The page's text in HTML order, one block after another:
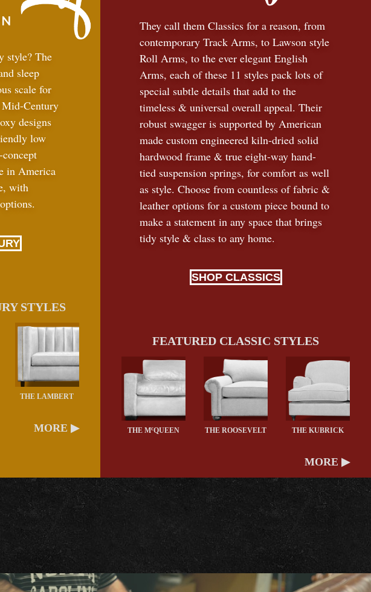
style? The
sleep
scale for
Mid-Century
designs
low
in America
with
STYLES
THE LAMBERT
MORE ▶
They call them Classics for a reason, from
contemporary Track Arms, to Lawson style
Roll Arms, to the ever elegant English
Arms, each of these 11 styles pack lots of
special subtle details that add to the
timeless & universal overall appeal. Their
robust swagger is supported by American
made custom engineered kiln-dried solid
hardwood frame & true eight-way hand-
tied suspension springs, for comfort as well
as style. Choose from countless of fabric &
leather options for a custom piece bound to
make a statement in any space that brings
tidy style & class to any home.
SHOP CLASSICS
FEATURED CLASSIC STYLES
THE McQUEEN THE ROOSEVELT THE KUBRICK
MORE ▶